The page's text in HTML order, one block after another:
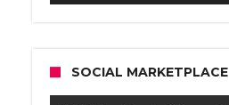
SOCIAL MARKETPLACE